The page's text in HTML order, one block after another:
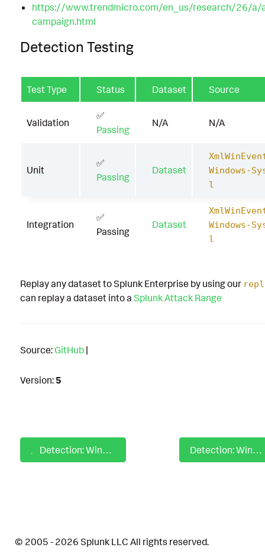
https://www.trendmicro.com/en_us/research/26/a/
campaign.html
Detection Testing
Test Type Status Dataset Source
Validation
✅
Passing
N/A N/A
Unit
✅
Passing
Dataset
Windows-
l
Integration
✅
Passing
Dataset
Windows-
l
Replay any dataset to Splunk Enterprise by using our
can replay a dataset into a Splunk Attack Range
Source: GitHub |
Version: 5
Detection: Windows Chromium Process Loaded Extension via Command-Line Detection: Windows Cisco Secure Endpoint Related Service Stopped
© 2005 - 2026 Splunk LLC All rights reserved.